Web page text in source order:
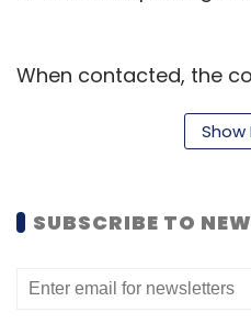
When contacted, the
details on the
expected as early as
Show
SUBSCRIBE TO